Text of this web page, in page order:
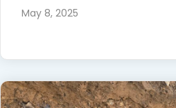
May 8, 2025